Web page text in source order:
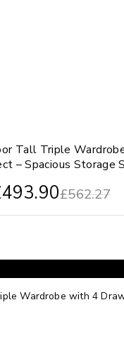
Tall Triple
– Spacious Storage
£562.27
493.90